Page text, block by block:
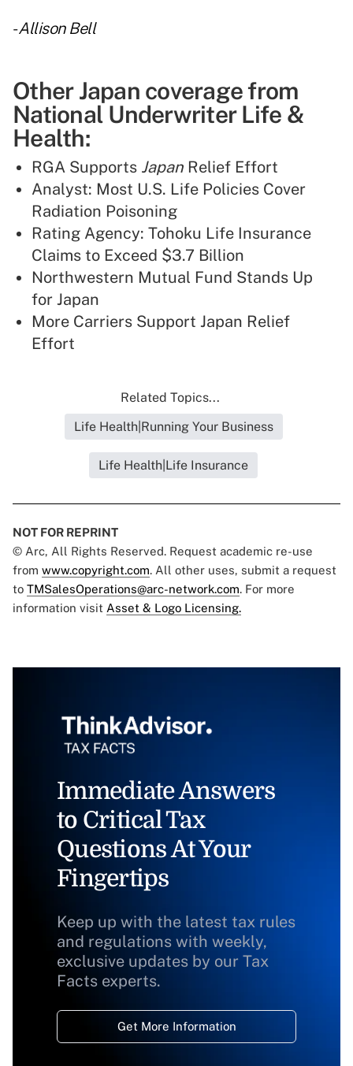
-Allison Bell
Other Japan coverage from
National Underwriter Life &
Health:
RGA Supports Japan Relief Effort
Analyst: Most U.S. Life Policies Cover
Radiation Poisoning
Rating Agency: Tohoku Life Insurance
Claims to Exceed $3.7 Billion
Northwestern Mutual Fund Stands Up
for Japan
More Carriers Support Japan Relief
Effort
Related Topics...
Life Health|Running Your Business
Life Health|Life Insurance
NOT FOR REPRINT
© Arc, All Rights Reserved. Request academic re-use
from www.copyright.com. All other uses, submit a request
to TMSalesOperations@arc-network.com. For more
information visit Asset & Logo Licensing.
Immediate Answers
to Critical Tax
Questions At Your
Fingertips
Keep up with the latest tax rules
and regulations with weekly,
exclusive updates by our Tax
Facts experts.
Get More Information